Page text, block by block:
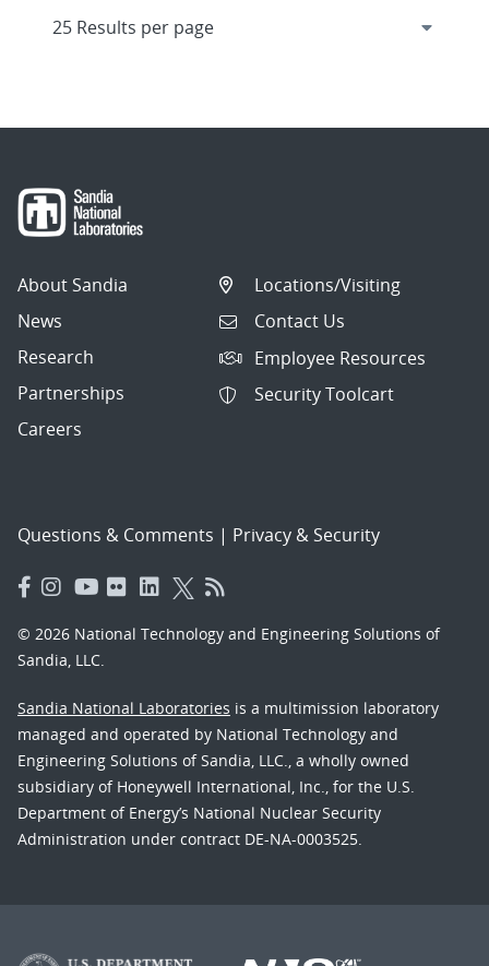
About Sandia
News
Research
Partnerships
Careers
Locations/Visiting
Contact Us
Employee Resources
Security Toolcart
Questions & Comments | Privacy & Security
© 2026 National Technology and Engineering Solutions of
Sandia, LLC.
Sandia National Laboratories is a multimission laboratory
managed and operated by National Technology and
Engineering Solutions of Sandia, LLC., a wholly owned
subsidiary of Honeywell International, Inc., for the U.S.
Department of Energy’s National Nuclear Security
Administration under contract DE-NA-0003525.